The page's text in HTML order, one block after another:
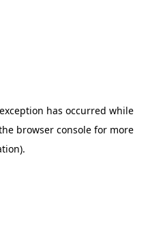
has occurred while
browser consolefor more